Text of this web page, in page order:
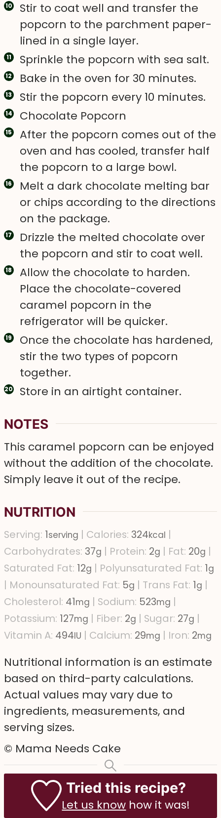
Stir to coat well and transfer the
popcorn to the parchment paper-
lined in a single layer.
Sprinkle the popcorn with sea salt.
Bake in the oven for 30 minutes.
Stir the popcorn every 10 minutes.
Chocolate Popcorn
After the popcorn comes out of the
oven and has cooled, transfer half
the popcorn to a large bowl.
Melt a dark chocolate melting bar
or chips according to the directions
on the package.
Drizzle the melted chocolate over
the popcorn and stir to coat well.
Allow the chocolate to harden.
Place the chocolate-covered
caramel popcorn in the
refrigerator will be quicker.
Once the chocolate has hardened,
stir the two types of popcorn
together.
Store in an airtight container.
NOTES
This caramel popcorn can be enjoyed
without the addition of the chocolate.
Simply leave it out of the recipe.
NUTRITION
Serving: 1serving | Calories: 324kcal |
Carbohydrates: 37g | Protein: 2g | Fat: 20g |
Saturated Fat: 12g | Polyunsaturated Fat: 1g
| Monounsaturated Fat: 5g | Trans Fat: 1g |
Cholesterol: 41mg | Sodium: 523mg |
Potassium: 127mg | Fiber: 2g | Sugar: 27g |
Vitamin A: 494IU | Calcium: 29mg | Iron: 2mg
Nutritional information is an estimate
based on third-party calculations.
Actual values may vary due to
ingredients, measurements, and
serving sizes.
© Mama Needs Cake
Tried this recipe?
Let us know how it was!